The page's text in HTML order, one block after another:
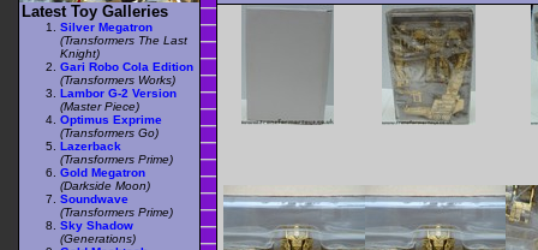
Latest Toy Galleries
Silver Megatron
(Transformers The Last
Knight)
Gari Robo Cola Edition
(Transformers Works)
Lambor G-2 Version
(Master Piece)
Optimus Exprime
(Transformers Go)
Lazerback
(Transformers Prime)
Gold Megatron
(Darkside Moon)
Soundwave
(Transformers Prime)
Sky Shadow
(Generations)